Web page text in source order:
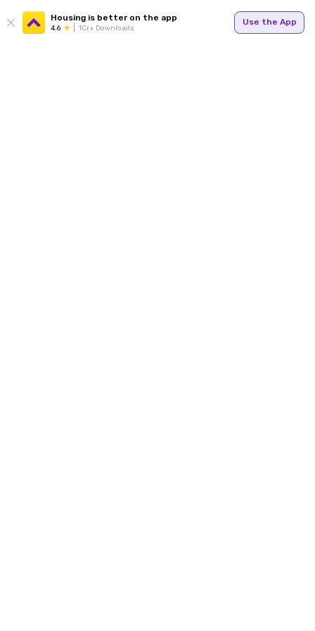
Housing is better on the app
4.6 1Cr+ Downloads
Use the App